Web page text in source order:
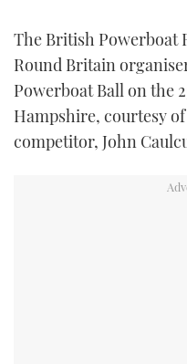
MIAMI
BRITISH
PALMTHE
The British Powerboat
Round Britain
Powerboat Ball on the
Hampshire, courtesy
competitor, John